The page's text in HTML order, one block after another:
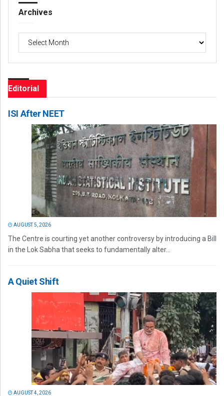
Archives
Archives
Editorial
ISI After NEET
AUGUST 5, 2026
The Centre is courting yet another controversy by introducing a Bill
in the Lok Sabha that seeks to fundamentally alter...
A Quiet Shift
AUGUST 4, 2026